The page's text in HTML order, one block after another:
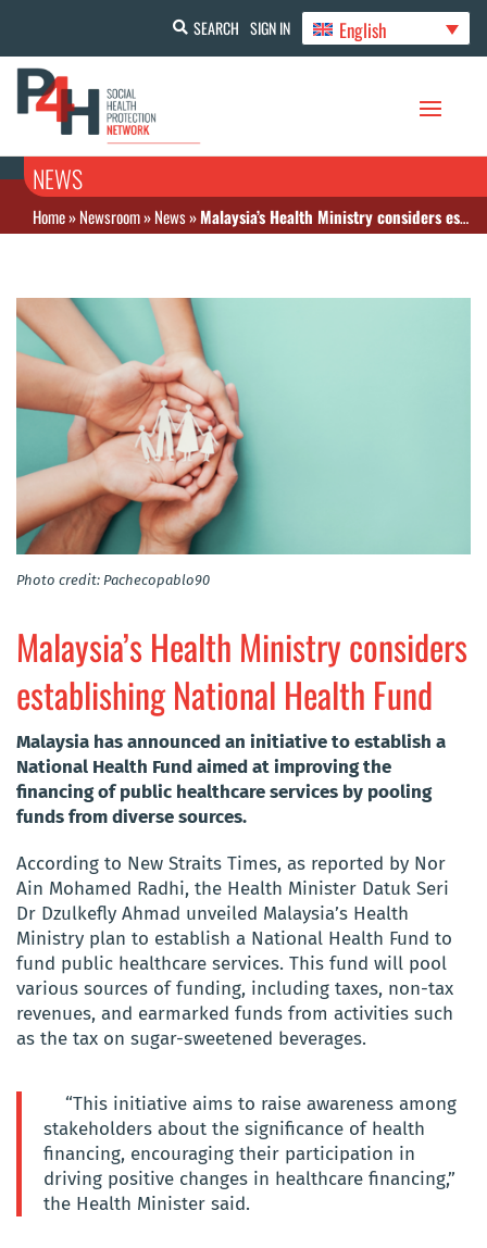
SEARCH SIGN IN English
NEWS
Home»Newsroom»News»Malaysia’s Health Ministry considers establishing National Health Fund
Photo credit: Pachecopablo90
Malaysia’s Health Ministry considers
establishing National Health Fund
​Malaysia has announced an initiative to establish a
National Health Fund aimed at improving the
financing of public healthcare services by pooling
funds from diverse sources.
According to New Straits Times, as reported by Nor
Ain Mohamed Radhi, the Health Minister Datuk Seri
Dr Dzulkefly Ahmad unveiled Malaysia’s Health
Ministry plan to establish a National Health Fund to
fund public healthcare services. This fund will pool
various sources of funding, including taxes, non-tax
revenues, and earmarked funds from activities such
as the tax on sugar-sweetened beverages.
“This initiative aims to raise awareness among
stakeholders about the significance of health
financing, encouraging their participation in
driving positive changes in healthcare financing,”
the Health Minister said.